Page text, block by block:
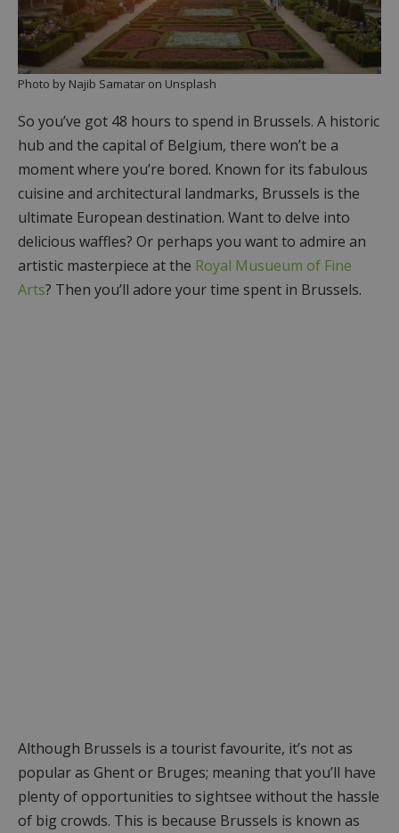
Photo by Najib Samatar on Unsplash
So you’ve got 48 hours to spend in Brussels. A historic
hub and the capital of Belgium, there won’t be a
moment where you’re bored. Known for its fabulous
cuisine and architectural landmarks, Brussels is the
ultimate European destination. Want to delve into
delicious waffles? Or perhaps you want to admire an
artistic masterpiece at the Royal Musueum of Fine
Arts? Then you’ll adore your time spent in Brussels.
Although Brussels is a tourist favourite, it’s not as
popular as Ghent or Bruges; meaning that you’ll have
plenty of opportunities to sightsee without the hassle
of big crowds. This is because Brussels is known as